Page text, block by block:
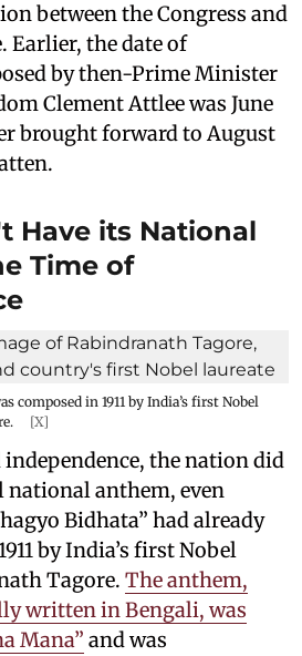
between the Congress and
Earlier, the date of
by then-Prime Minister
Clement Attlee was June
brought forward to August
Have its National
Time of
composed in 1911 by India’s first Nobel
[X]
the nation did
national anthem, even
Bidhata” had already
by India’s first Nobel
Tagore. The anthem,
written in Bengali, was
Mana” and was